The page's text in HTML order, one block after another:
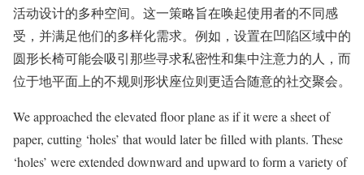
活动设计的多种空间。这一策略旨在唤起使用者的不同感
受，并满足他们的多样化需求。例如，设置在凹陷区域中的
圆形长椅可能会吸引那些寻求私密性和集中注意力的人，而
位于地平面上的不规则形状座位则更适合随意的社交聚会。
We approached the elevated floor plane as if it were a sheet of
paper, cutting ‘holes’ that would later be filled with plants. These
‘holes’ were extended downward and upward to form a variety of